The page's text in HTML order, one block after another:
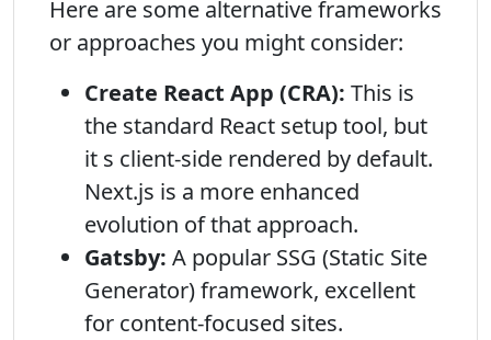
Here are some alternative frameworks
or approaches you might consider:
Create React App (CRA): This is
the standard React setup tool, but
it s client-side rendered by default.
Next.js is a more enhanced
evolution of that approach.
Gatsby: A popular SSG (Static Site
Generator) framework, excellent
for content-focused sites.